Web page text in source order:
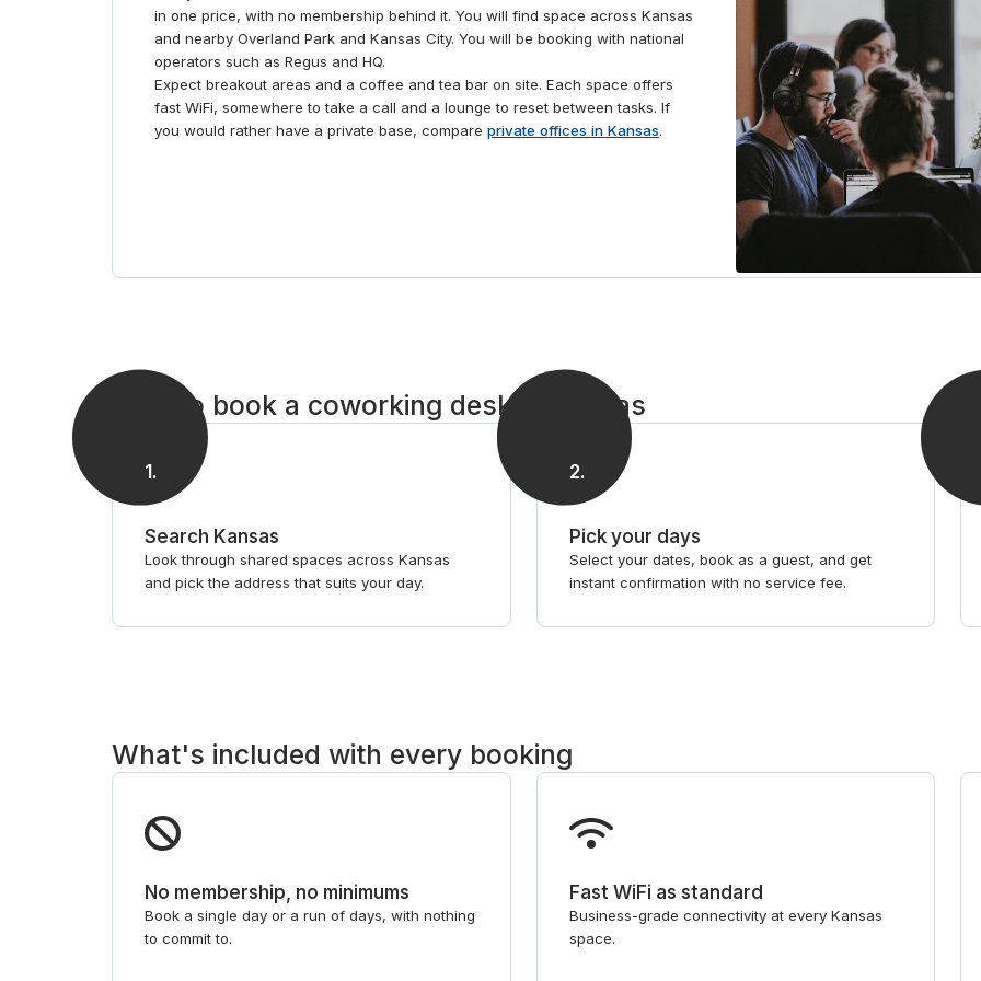
many local restaurants, offering plenty of options to
relax and network.
in one price, with no membership behind it. You will find space across Kansas
and nearby Overland Park and Kansas City. You will be booking with national
operators such as Regus and HQ.
Expect breakout areas and a coffee and tea bar on site. Each space offers
fast WiFi, somewhere to take a call and a lounge to reset between tasks. If
you would rather have a private base, compare private offices in Kansas.
How to book a coworking desk in Kansas
1.
Search Kansas
Look through shared spaces across Kansas
and pick the address that suits your day.
2.
Pick your days
Select your dates, book as a guest, and get
instant confirmation with no service fee.
What's included with every booking
No membership, no minimums
Book a single day or a run of days, with nothing
to commit to.
Fast WiFi as standard
Business-grade connectivity at every Kansas
space.